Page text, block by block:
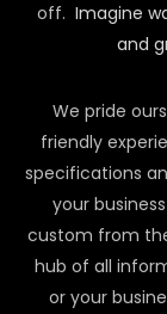
off. Imagine
and
We pride
friendly
specifications
your
custom from
hub of all
or your